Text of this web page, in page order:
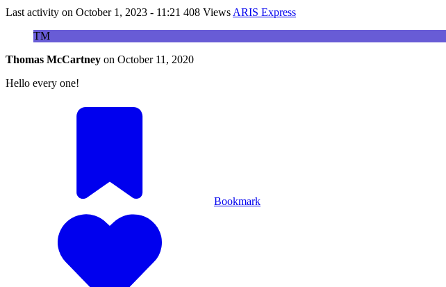
Last activity on October 1, 2023 - 11:21 408 Views ARIS Express
TM
Thomas McCartney on October 11, 2020
Hello every one!
Bookmark